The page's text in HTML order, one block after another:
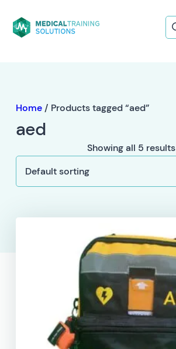
Home/ Products tagged “aed”
aed
Showing all 5 results